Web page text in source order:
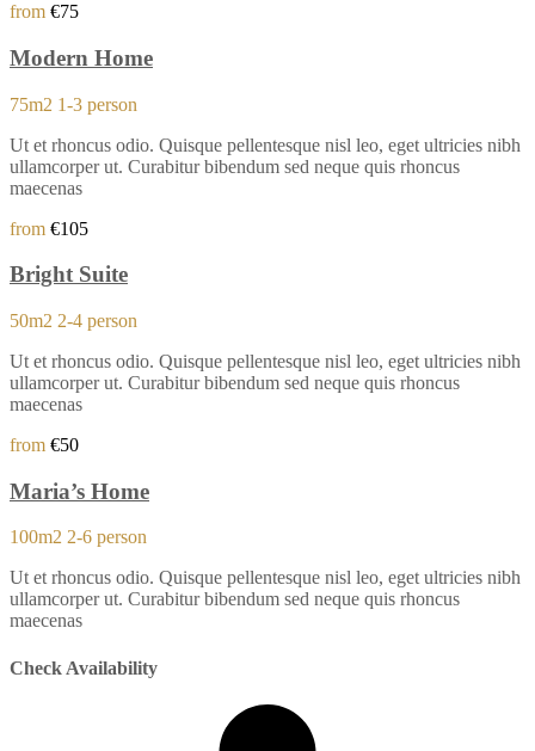
from €75
Modern Home
75m2 1-3 person
Ut et rhoncus odio. Quisque pellentesque nisl leo, eget ultricies nibh
ullamcorper ut. Curabitur bibendum sed neque quis rhoncus
maecenas
from €105
Bright Suite
50m2 2-4 person
Ut et rhoncus odio. Quisque pellentesque nisl leo, eget ultricies nibh
ullamcorper ut. Curabitur bibendum sed neque quis rhoncus
maecenas
from €50
Maria’s Home
100m2 2-6 person
Ut et rhoncus odio. Quisque pellentesque nisl leo, eget ultricies nibh
ullamcorper ut. Curabitur bibendum sed neque quis rhoncus
maecenas
Check Availability